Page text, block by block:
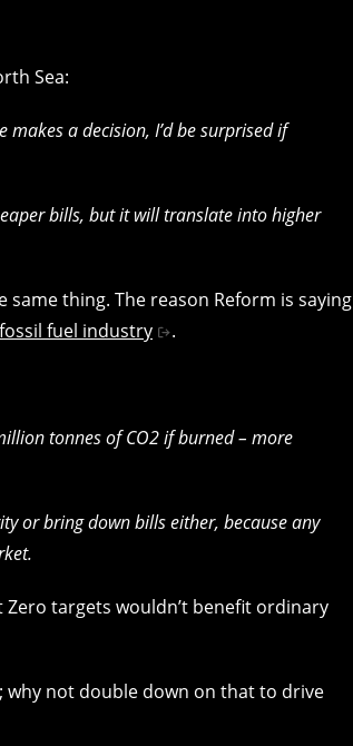
Sea:
makes a decision, I’d be surprised if
bills, but it will translate into higher
same thing. The reason Reform is saying
fuel industry .
tonnes of CO2 if burned – more
or bring down bills either, because any
targets wouldn’t benefit ordinary
why not double down on that to drive